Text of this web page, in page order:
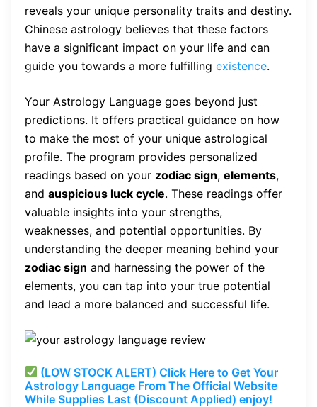
reveals your unique personality traits and destiny.
Chinese astrology believes that these factors
have a significant impact on your life and can
guide you towards a more fulfilling existence.
Your Astrology Language goes beyond just
predictions. It offers practical guidance on how
to make the most of your unique astrological
profile. The program provides personalized
readings based on your zodiac sign, elements,
and auspicious luck cycle. These readings offer
valuable insights into your strengths,
weaknesses, and potential opportunities. By
understanding the deeper meaning behind your
zodiac sign and harnessing the power of the
elements, you can tap into your true potential
and lead a more balanced and successful life.
(LOW STOCK ALERT) Click Here to Get Your
Astrology Language From The Official Website
While Supplies Last (Discount Applied) enjoy!